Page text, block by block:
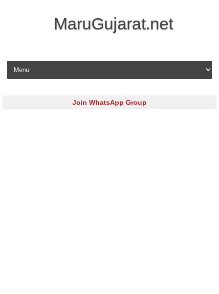
MaruGujarat.net
Skip to content
Join WhatsApp Group